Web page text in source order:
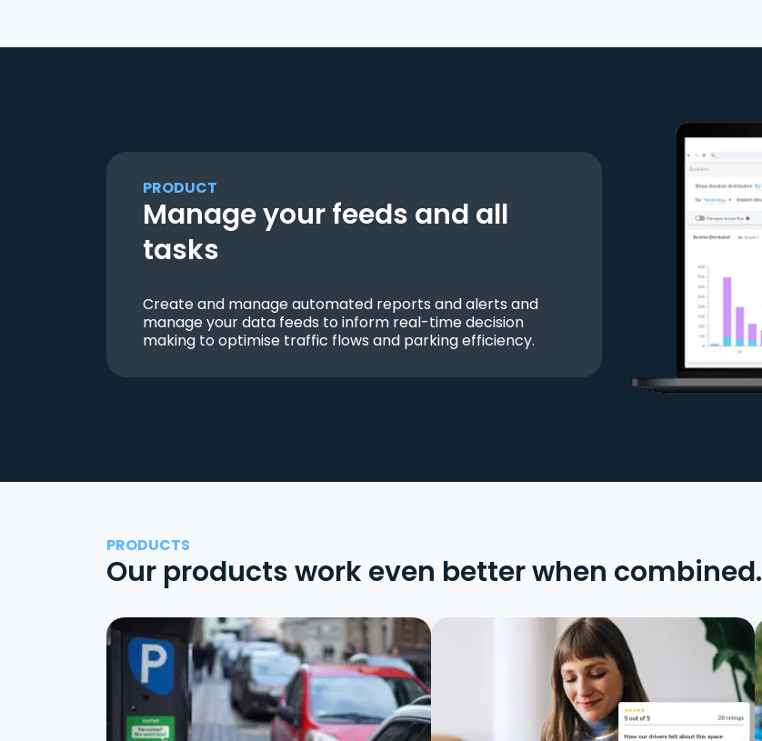
PRODUCT
Manage your feeds and all
tasks
Create and manage automated reports and alerts and
manage your data feeds to inform real-time decision
making to optimise traffic flows and parking efficiency.
PRODUCTS
Our products work even better when combined.